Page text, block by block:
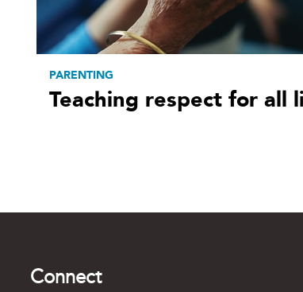
PARENTING
Teaching respect for all
Connect